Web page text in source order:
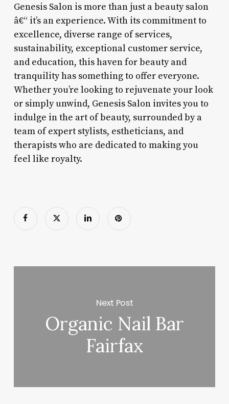
Genesis Salon is more than just a beauty salon
â€“ it’s an experience. With its commitment to
excellence, diverse range of services,
sustainability, exceptional customer service,
and education, this haven for beauty and
tranquility has something to offer everyone.
Whether you’re looking to rejuvenate your look
or simply unwind, Genesis Salon invites you to
indulge in the art of beauty, surrounded by a
team of expert stylists, estheticians, and
therapists who are dedicated to making you
feel like royalty.
Next Post
Organic Nail Bar
Fairfax